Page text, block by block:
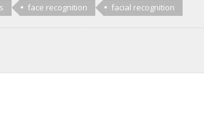
face recognition facial recognition